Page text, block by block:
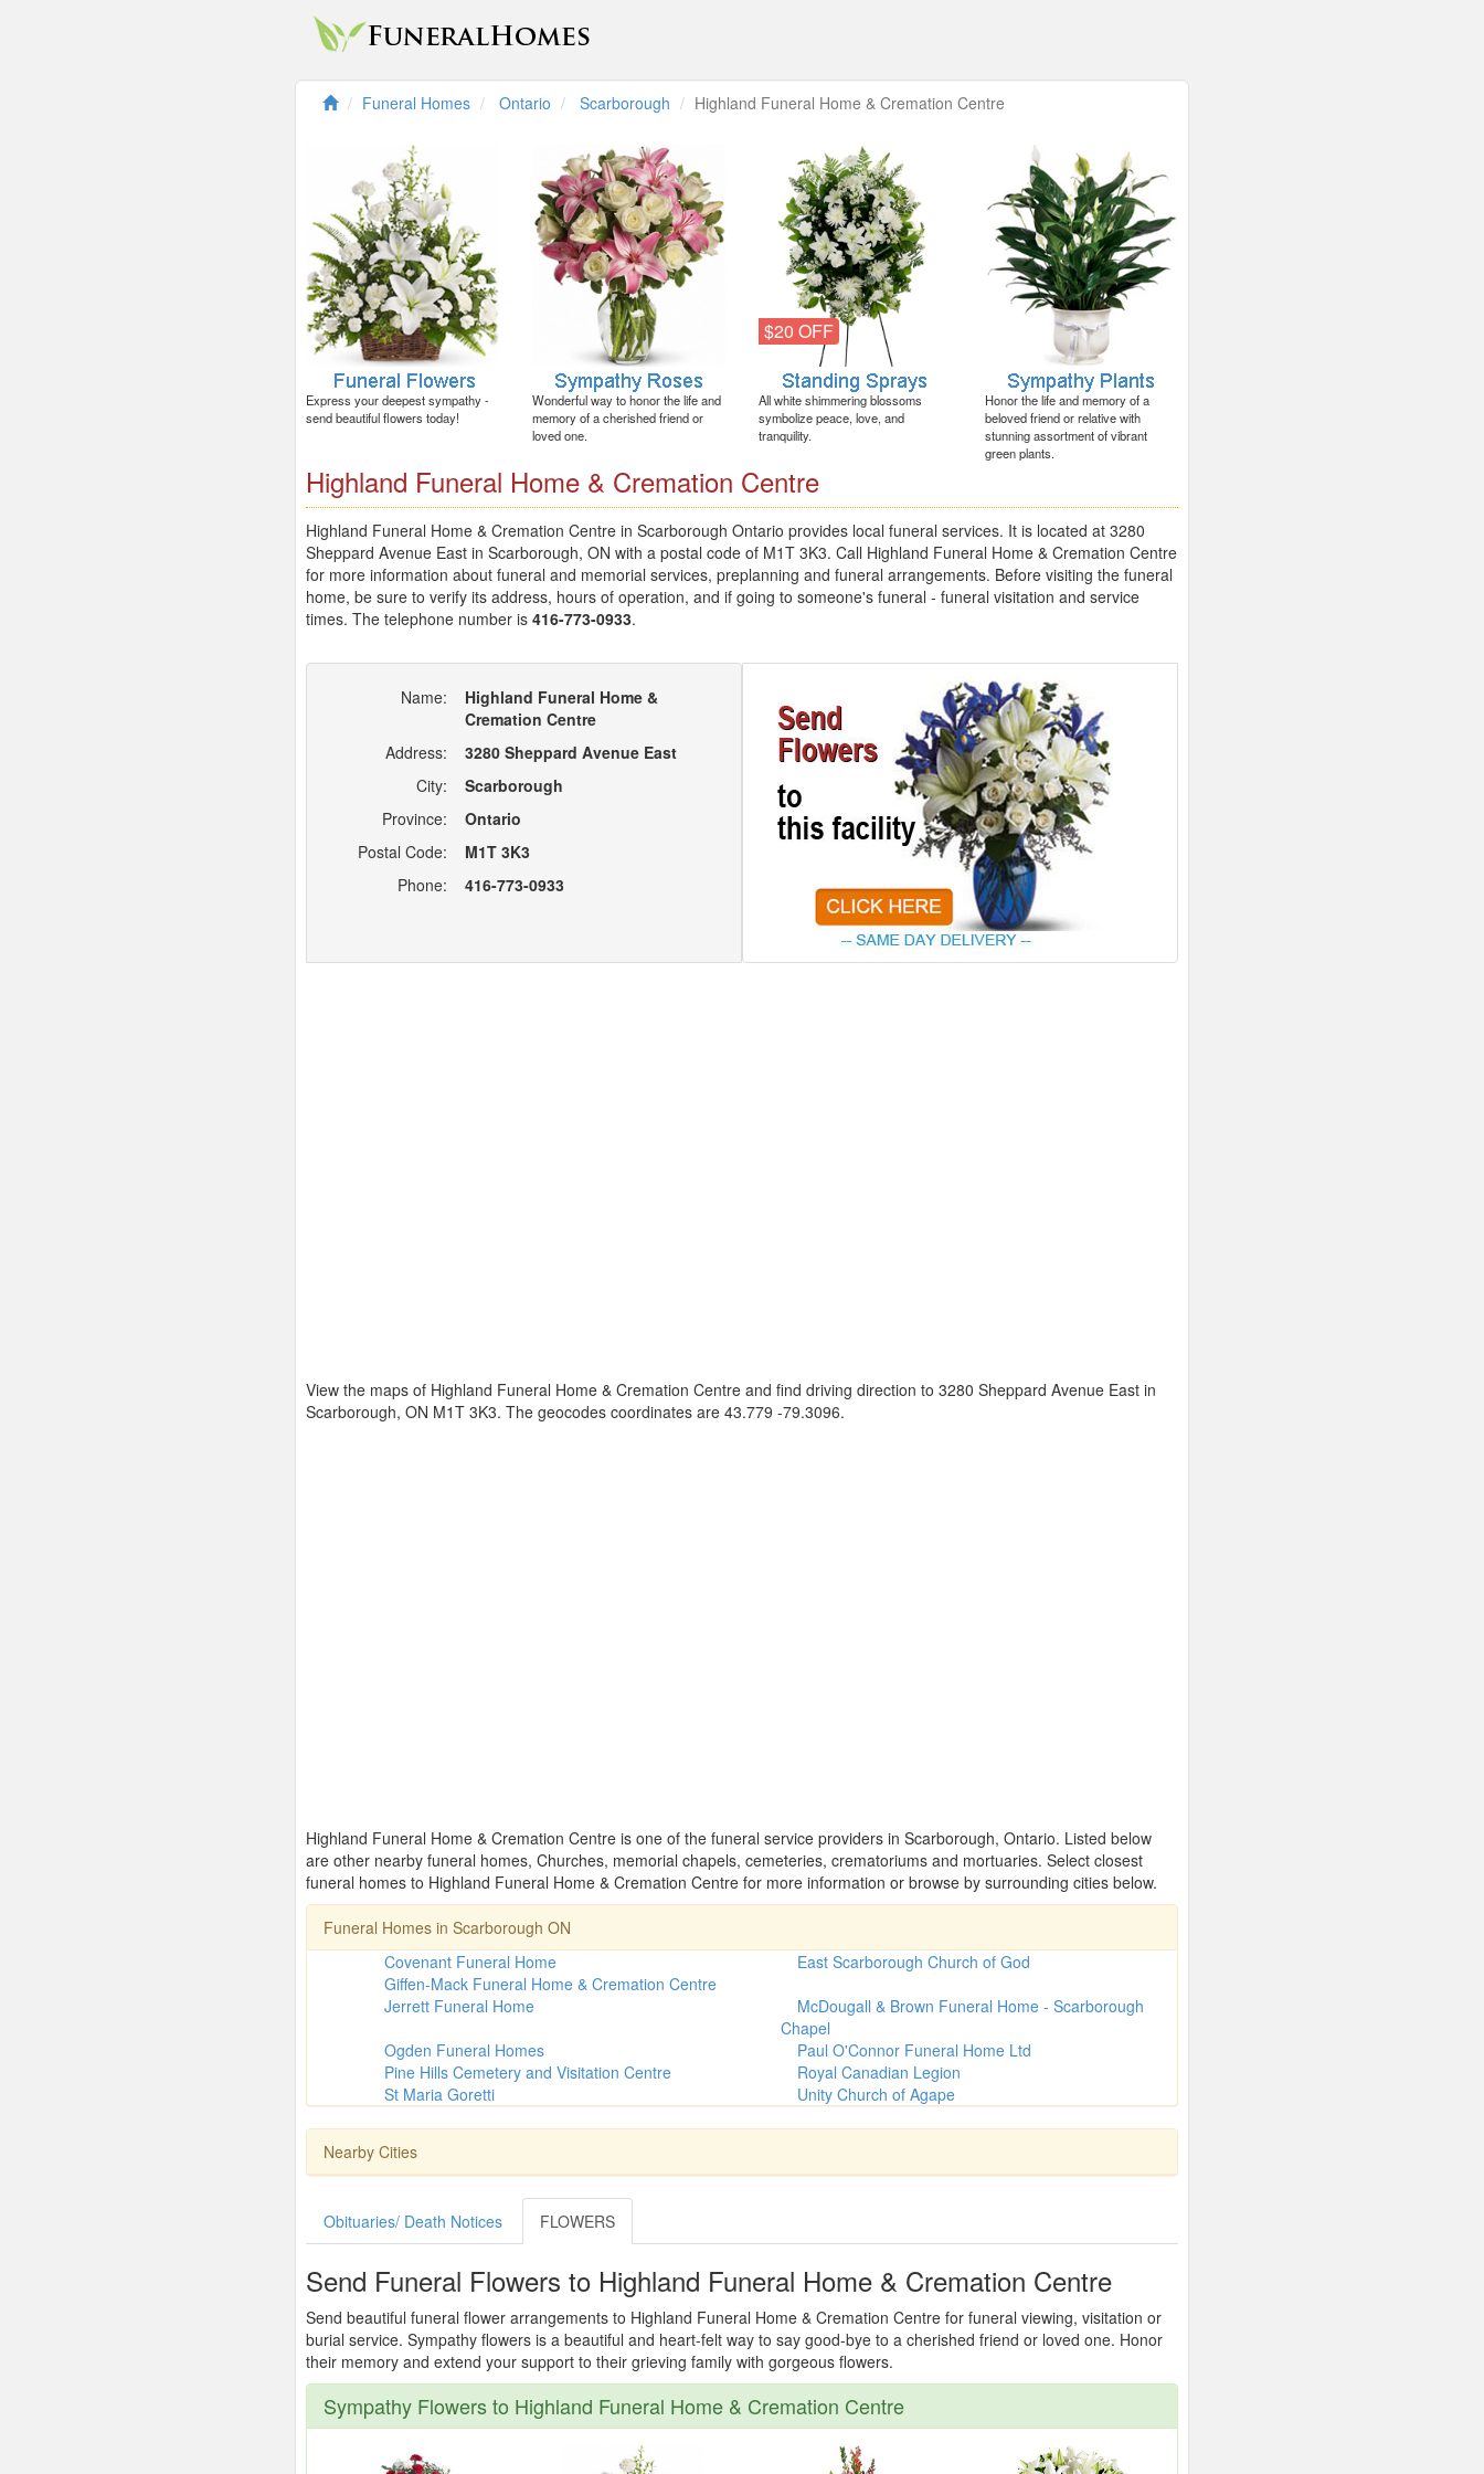
Funeral Homes Ontario Scarborough Highland Funeral Home & Cremation Centre
Express your deepest sympathy -
send beautiful flowers today!
Wonderful way to honor the life and
memory of a cherished friend or
loved one.
$20 OFF
All white shimmering blossoms
symbolize peace, love, and
tranquility.
Honor the life and memory of a
beloved friend or relative with
stunning assortment of vibrant
green plants.
Highland Funeral Home & Cremation Centre
Highland Funeral Home & Cremation Centre in Scarborough Ontario provides local funeral services. It is located at 3280
Sheppard Avenue East in Scarborough, ON with a postal code of M1T 3K3. Call Highland Funeral Home & Cremation Centre
for more information about funeral and memorial services, preplanning and funeral arrangements. Before visiting the funeral
home, be sure to verify its address, hours of operation, and if going to someone's funeral - funeral visitation and service
times. The telephone number is 416-773-0933.
Name:
Highland Funeral Home &
Cremation Centre
Address:
3280 Sheppard Avenue East
City:
Scarborough
Province:
Ontario
Postal Code:
M1T 3K3
Phone:
416-773-0933
View the maps of Highland Funeral Home & Cremation Centre and find driving direction to 3280 Sheppard Avenue East in
Scarborough, ON M1T 3K3. The geocodes coordinates are 43.779 -79.3096.
Highland Funeral Home & Cremation Centre is one of the funeral service providers in Scarborough, Ontario. Listed below
are other nearby funeral homes, Churches, memorial chapels, cemeteries, crematoriums and mortuaries. Select closest
funeral homes to Highland Funeral Home & Cremation Centre for more information or browse by surrounding cities below.
Funeral Homes in Scarborough ON
Covenant Funeral Home
East Scarborough Church of God
Giffen-Mack Funeral Home & Cremation Centre
Jerrett Funeral Home
McDougall & Brown Funeral Home - Scarborough
Chapel
Ogden Funeral Homes
Paul O'Connor Funeral Home Ltd
Pine Hills Cemetery and Visitation Centre
Royal Canadian Legion
St Maria Goretti
Unity Church of Agape
Nearby Cities
Obituaries/ Death Notices FLOWERS
Send Funeral Flowers to Highland Funeral Home & Cremation Centre
Send beautiful funeral flower arrangements to Highland Funeral Home & Cremation Centre for funeral viewing, visitation or
burial service. Sympathy flowers is a beautiful and heart-felt way to say good-bye to a cherished friend or loved one. Honor
their memory and extend your support to their grieving family with gorgeous flowers.
Sympathy Flowers to Highland Funeral Home & Cremation Centre